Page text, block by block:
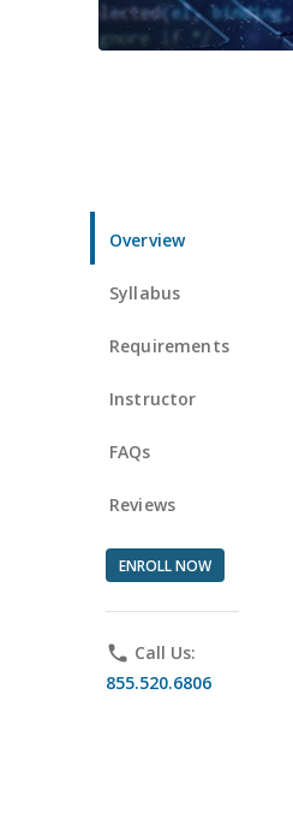
Overview
Syllabus
Requirements
Instructor
FAQs
Reviews
ENROLL NOW
phone Call Us:
855.520.6806